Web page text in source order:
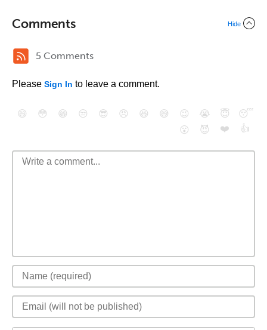
Comments Hide
5 Comments
Please Sign In to leave a comment.
😄 😳 😁 😒 😎 😠 😆 😅 😉 😭 😇
😴
😮
😈 ❤️ 👍